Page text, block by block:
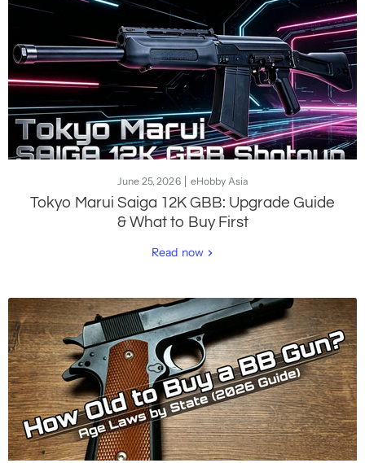
June 25, 2026 eHobby Asia
Tokyo Marui Saiga 12K GBB: Upgrade Guide
& What to Buy First
Read now